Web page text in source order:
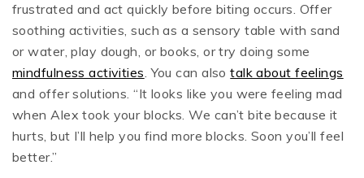
frustrated and act quickly before biting occurs. Offer
soothing activities, such as a sensory table with sand
or water, play dough, or books, or try doing some
mindfulness activities. You can alsotalk about feelings
and offer solutions. “It looks like you were feeling mad
when Alex took your blocks. We can’t bite because it
hurts, but I’ll help you find more blocks. Soon you’ll feel
better.”